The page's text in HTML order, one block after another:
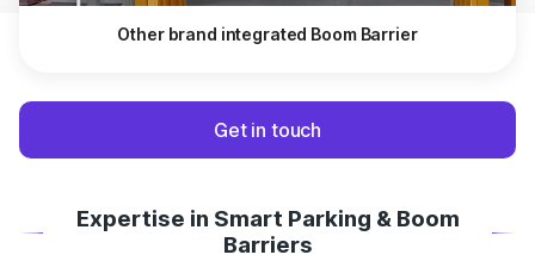
Other brand integrated Boom Barrier
Get in touch
Expertise in Smart Parking & Boom
Barriers